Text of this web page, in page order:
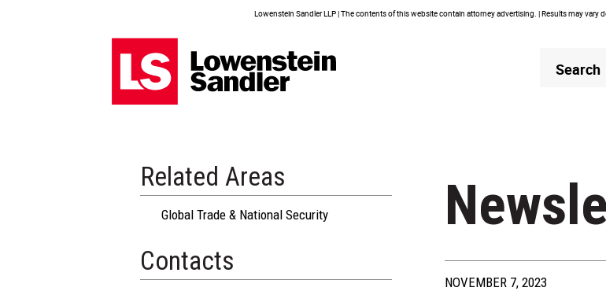
Lowenstein Sandler LLP | The contents of this website contain attorney advertising. | Results may
Header
Search
Related Areas
Global Trade & National Security
Contacts
NOVEMBER 7, 2023